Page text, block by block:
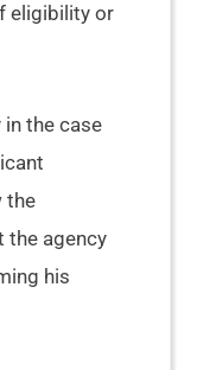
eligibility or
in the case
the
the agency
his